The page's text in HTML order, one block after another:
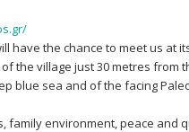
have the chance to meet us at
the village just 30 metres from
blue sea and of the facing
family environment, peace and